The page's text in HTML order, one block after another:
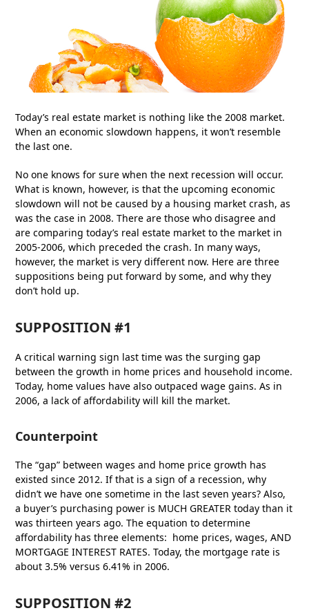
Today’s real estate market is nothing like the 2008 market.
When an economic slowdown happens, it won’t resemble
the last one.
No one knows for sure when the next recession will occur.
What is known, however, is that the upcoming economic
slowdown will not be caused by a housing market crash, as
was the case in 2008. There are those who disagree and
are comparing today’s real estate market to the market in
2005-2006, which preceded the crash. In many ways,
however, the market is very different now. Here are three
suppositions being put forward by some, and why they
don’t hold up.
SUPPOSITION #1
A critical warning sign last time was the surging gap
between the growth in home prices and household income.
Today, home values have also outpaced wage gains. As in
2006, a lack of affordability will kill the market.
Counterpoint
The “gap” between wages and home price growth has
existed since 2012. If that is a sign of a recession, why
didn’t we have one sometime in the last seven years? Also,
a buyer’s purchasing power is MUCH GREATER today than it
was thirteen years ago. The equation to determine
affordability has three elements: home prices, wages, AND
MORTGAGE INTEREST RATES. Today, the mortgage rate is
about 3.5% versus 6.41% in 2006.
SUPPOSITION #2